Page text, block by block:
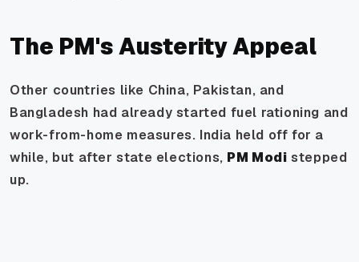
The PM's Austerity Appeal
Other countries like China, Pakistan, and
Bangladesh had already started fuel rationing and
work-from-home measures. India held off for a
while, but after state elections, PM Modi stepped
up.